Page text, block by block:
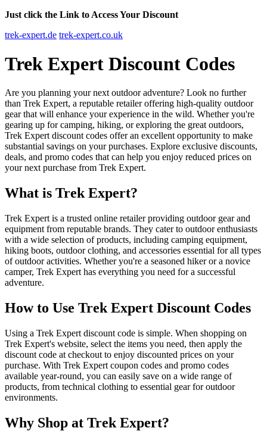
Just click the Link to Access Your Discount
trek-expert.de trek-expert.co.uk
Trek Expert Discount Codes
Are you planning your next outdoor adventure? Look no further
than Trek Expert, a reputable retailer offering high-quality outdoor
gear that will enhance your experience in the wild. Whether you're
gearing up for camping, hiking, or exploring the great outdoors,
Trek Expert discount codes offer an excellent opportunity to make
substantial savings on your purchases. Explore exclusive discounts,
deals, and promo codes that can help you enjoy reduced prices on
your next purchase from Trek Expert.
What is Trek Expert?
Trek Expert is a trusted online retailer providing outdoor gear and
equipment from reputable brands. They cater to outdoor enthusiasts
with a wide selection of products, including camping equipment,
hiking boots, outdoor clothing, and accessories essential for all types
of outdoor activities. Whether you're a seasoned hiker or a novice
camper, Trek Expert has everything you need for a successful
adventure.
How to Use Trek Expert Discount Codes
Using a Trek Expert discount code is simple. When shopping on
Trek Expert's website, select the items you need, then apply the
discount code at checkout to enjoy discounted prices on your
purchase. With Trek Expert coupon codes and promo codes
available year-round, you can easily save on a wide range of
products, from technical clothing to essential gear for outdoor
environments.
Why Shop at Trek Expert?